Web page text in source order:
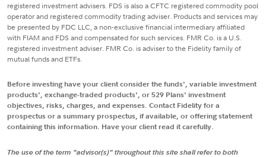
registered investment advisers. FDS is also a CFTC registered commodity pool
operator and registered commodity trading adviser. Products and services may
be presented by FDC LLC, a non-exclusive financial intermediary affiliated
with FIAM and FDS and compensated for such services. FMR Co. is a U.S.
registered investment adviser. FMR Co. is adviser to the Fidelity family of
mutual funds and ETFs.
Before investing have your client consider the funds', variable investment
products', exchange-traded products', or 529 Plans' investment
objectives, risks, charges, and expenses. Contact Fidelity for a
prospectus or a summary prospectus, if available, or offering statement
containing this information. Have your client read it carefully.
The use of the term "advisor(s)" throughout this site shall refer to both